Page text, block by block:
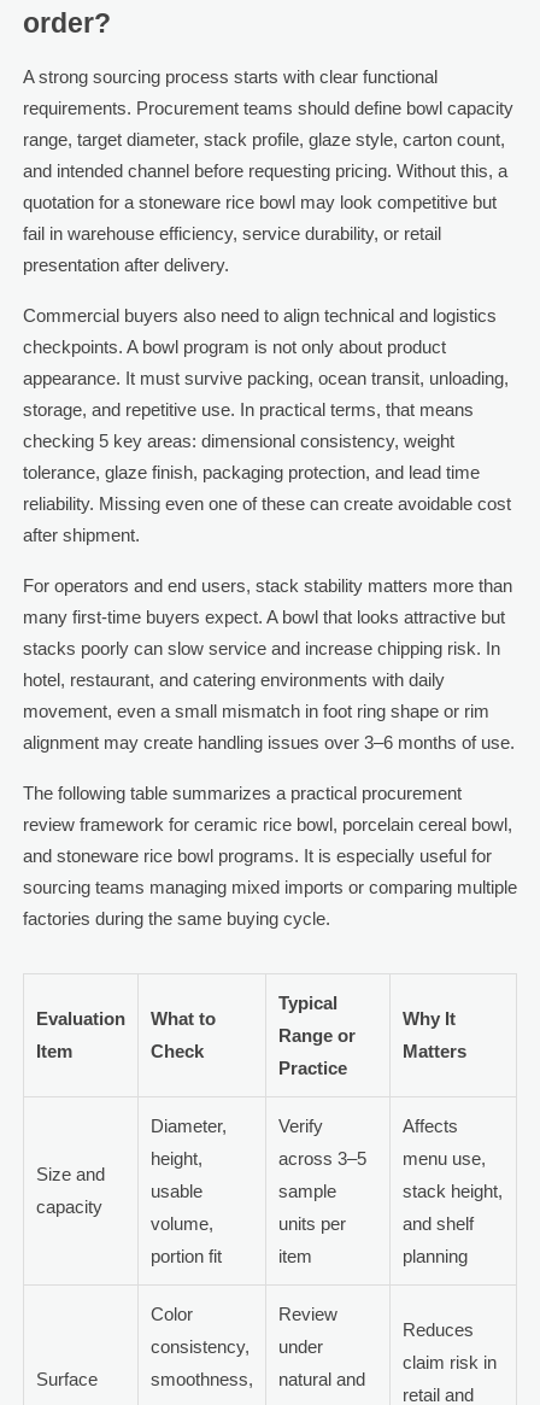
order?
A strong sourcing process starts with clear functional
requirements. Procurement teams should define bowl capacity
range, target diameter, stack profile, glaze style, carton count,
and intended channel before requesting pricing. Without this, a
quotation for a stoneware rice bowl may look competitive but
fail in warehouse efficiency, service durability, or retail
presentation after delivery.
Commercial buyers also need to align technical and logistics
checkpoints. A bowl program is not only about product
appearance. It must survive packing, ocean transit, unloading,
storage, and repetitive use. In practical terms, that means
checking 5 key areas: dimensional consistency, weight
tolerance, glaze finish, packaging protection, and lead time
reliability. Missing even one of these can create avoidable cost
after shipment.
For operators and end users, stack stability matters more than
many first-time buyers expect. A bowl that looks attractive but
stacks poorly can slow service and increase chipping risk. In
hotel, restaurant, and catering environments with daily
movement, even a small mismatch in foot ring shape or rim
alignment may create handling issues over 3–6 months of use.
The following table summarizes a practical procurement
review framework for ceramic rice bowl, porcelain cereal bowl,
and stoneware rice bowl programs. It is especially useful for
sourcing teams managing mixed imports or comparing multiple
factories during the same buying cycle.
Evaluation
Item
What to
Check
Typical
Range or
Practice
Why It
Matters
Size and
capacity
Diameter,
height,
usable
volume,
portion fit
Verify
across 3–5
sample
units per
item
Affects
menu use,
stack height,
and shelf
planning
Surface
Color
consistency,
smoothness,
Review
under
natural and
Reduces
claim risk in
retail and